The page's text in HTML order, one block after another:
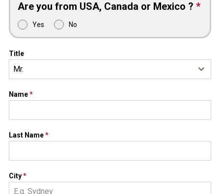
Are you from USA, Canada or Mexico ? *
Yes No
Title
Mr.
Name*
Last Name*
City*